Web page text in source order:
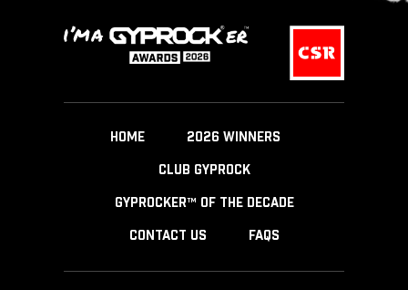
HOME 2026 WINNERS
CLUB GYPROCK
GYPROCKER™ OF THE DECADE
CONTACT US FAQS